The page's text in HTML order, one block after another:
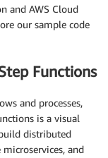
and AWS Cloud
our sample code
Functions
and processes,
is a visual
distributed
and